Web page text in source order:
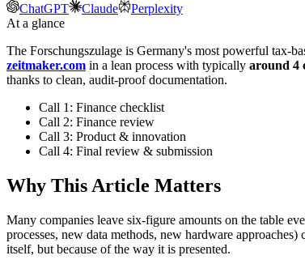
ChatGPT
Claude
Perplexity
At a glance
The Forschungszulage is Germany's most powerful tax-
zeitmaker.com in a lean process with typically around 4
thanks to clean, audit-proof documentation.
Call 1: Finance checklist
Call 2: Finance review
Call 3: Product & innovation
Call 4: Final review & submission
Why This Article Matters
Many companies leave six-figure amounts on the table
processes, new data methods, new hardware
itself, but because of the way it is presented.